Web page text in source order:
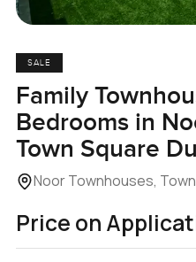
SALE
Family
Bedrooms in
Town Square
Noor Townhouses,
Price on